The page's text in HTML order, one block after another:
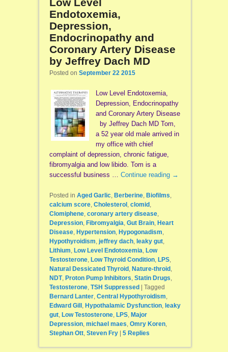
Low Level
Endotoxemia,
Depression,
Endocrinopathy and
Coronary Artery Disease
by Jeffrey Dach MD
Posted on September 22 2015
Low Level Endotoxemia,
Depression, Endocrinopathy
and Coronary Artery Disease
by Jeffrey Dach MD Tom,
a 52 year old male arrived in
my office with chief
complaint of depression, chronic fatigue,
fibromyalgia and low libido. Tom is a
successful business … Continue reading →
Posted in Aged Garlic, Berberine, Biofilms
calcium score, Cholesterol, clomid,
Clomiphene, coronary artery disease,
Depression, Fibromyalgia Gut Brain, Heart
Disease, Hypertension, Hypogonadism
Hypothyroidism jeffrey dach, leaky gut,
Lithium Low Level Endotoxemia Low
Testosterone, Low Thyroid Condition, LPS,
Natural Dessicated Thyroid, Nature-throid,
NDT, Proton Pump Inhibitors Statin Drugs
Testosterone, TSH Suppressed | Tagged
Bernard Lanter, Central Hypothyroidism
Edward Gill, Hypothalamic Dysfunction, leaky
gut, Low Testosterone, LPS, Major
Depression, michael maes Omry Koren,
Stephan Ott, Steven Fry | 5Replies